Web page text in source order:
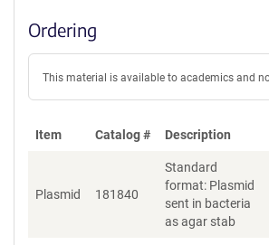
Ordering
This material is available to academics and
Item Catalog # Description
Plasmid 181840
Standard
format: Plasmid
sent in bacteria
as agar stab